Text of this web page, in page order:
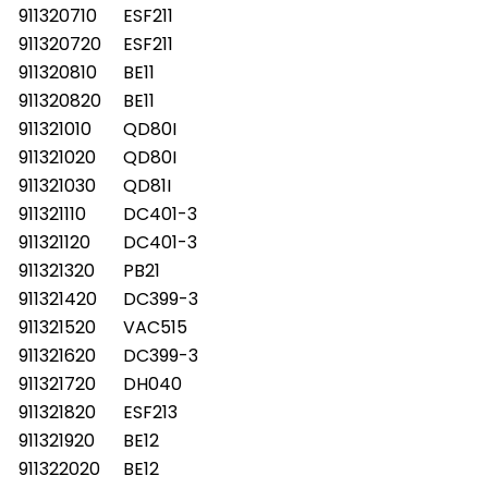
911320710
ESF211
911320720
ESF211
911320810
BE11
911320820
BE11
911321010
QD80I
911321020
QD80I
911321030
QD81I
911321110
DC401-3
911321120
DC401-3
911321320
PB21
911321420
DC399-3
911321520
VAC515
911321620
DC399-3
911321720
DH040
911321820
ESF213
911321920
BE12
911322020
BE12